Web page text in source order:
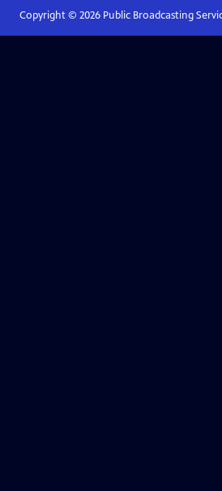
Copyright © 2026Public Broadcasting